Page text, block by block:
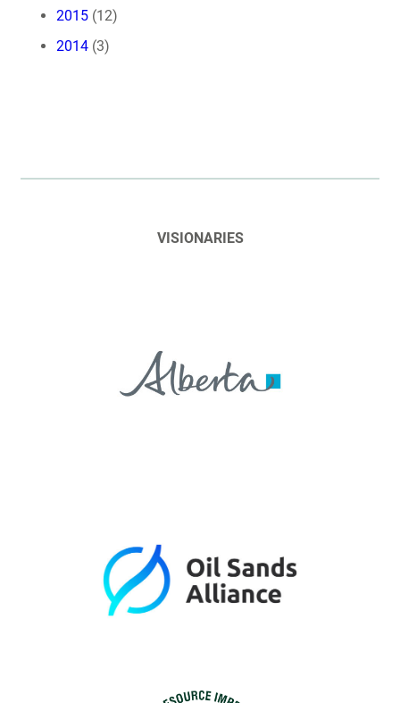
2015 (12)
2014 (3)
VISIONARIES